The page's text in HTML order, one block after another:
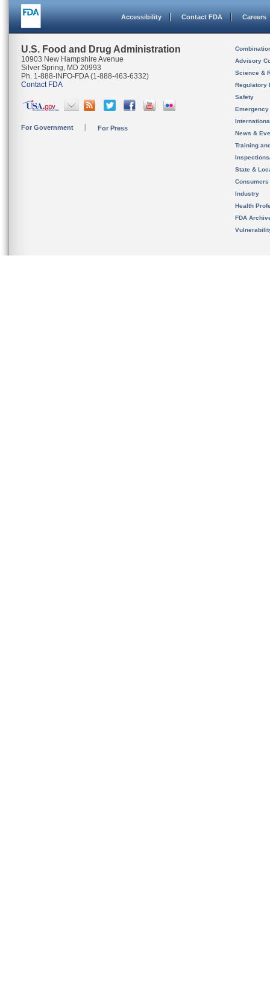
Accessibility Contact FDA Careers
U.S. Food and Drug Administration
10903 New Hampshire Avenue
Silver Spring, MD 20993
Ph. 1-888-INFO-FDA (1-888-463-6332)
Contact FDA
For Government For Press
Advisory
Science &
Regulatory
Safety
News &
Training
State &
Consumers
Industry
Health
FDA